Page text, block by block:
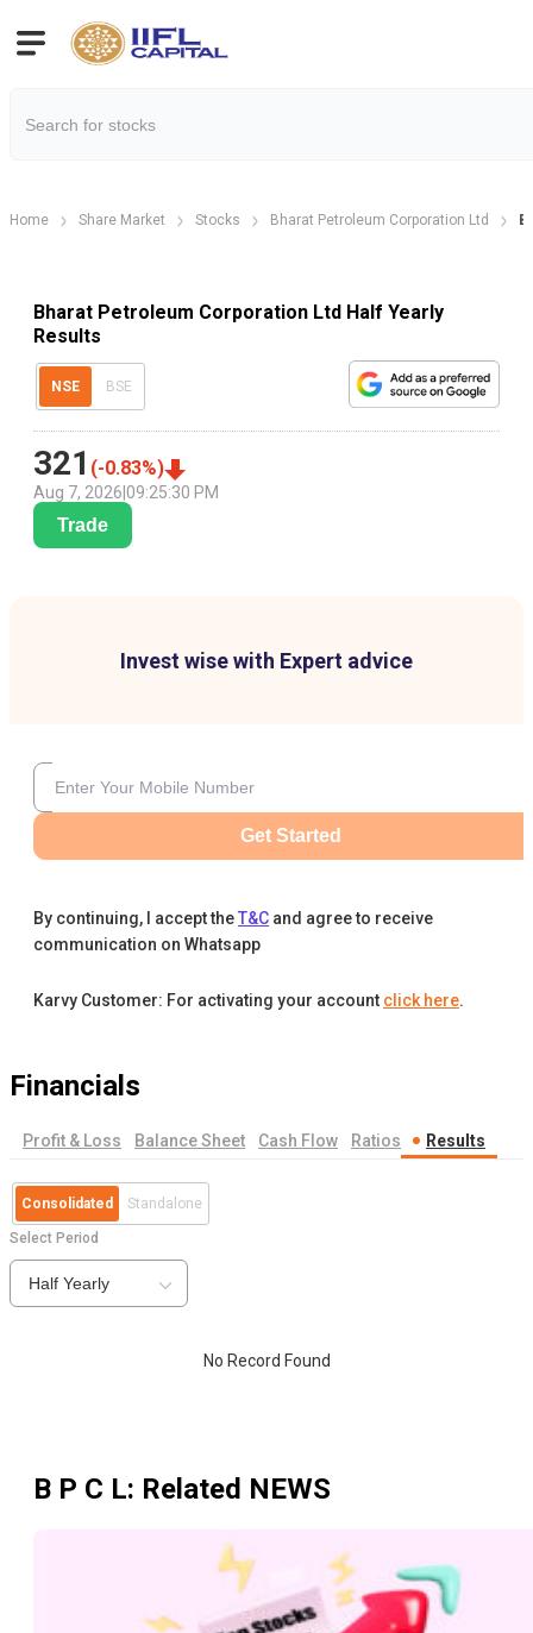
Home Share Market Stocks Bharat Petroleum Corporation Ltd
Bharat Petroleum Corporation Ltd Half Yearly
Results
NSE BSE
321 (-0.83%)
Aug 7, 2026 09:25:30 PM
Trade
Invest wise with Expert advice
Get Started
By continuing, I accept theT&C and agree to receive
communication on Whatsapp
Karvy Customer: For activating your account click here.
Financials
Profit & Loss Balance Sheet Cash Flow Ratios Results
Consolidated Standalone
Select Period
Half Yearly
No Record Found
B P C L: Related NEWS